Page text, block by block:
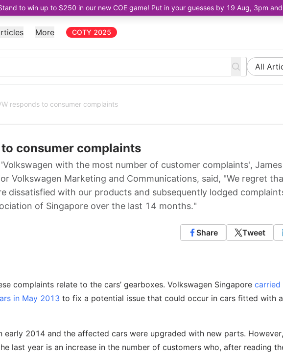
to win up to $250 in our new COE game! Put in your guesses by 19 Aug, 3pm
More COTY 2025
All
responds to consumer complaints
to consumer complaints
with the most number of customer complaints', James
Volkswagen Marketing and Communications, said, "We regret
dissatisfied with our products and subsequently lodged
of Singapore over the last 14 months."
Share Tweet
complaints relate to the cars’ gearboxes. Volkswagen Singapore carried
in May 2013 to fix a potential issue that could occur in cars fitted with a
early 2014 and the affected cars were upgraded with new parts.
last year is an increase in the number of customers who, after reading